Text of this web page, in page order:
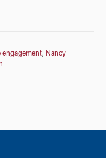
engagement, Nancy